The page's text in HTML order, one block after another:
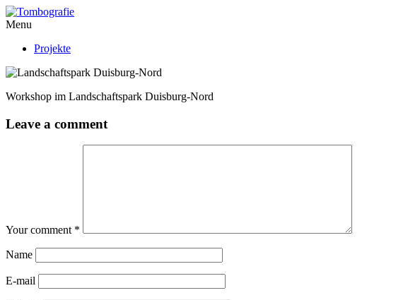
Menu
Projekte
Workshop im Landschaftspark Duisburg-Nord
Leave a comment
Your comment *
Name
E-mail